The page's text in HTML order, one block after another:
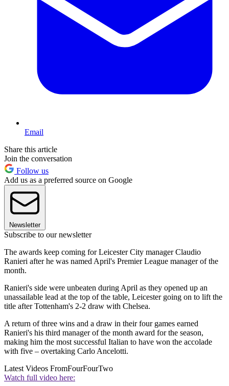
Email
Share this article
Join the conversation
Follow us
Add us as a preferred source on Google
Newsletter
Subscribe to our newsletter
The awards keep coming for Leicester City manager Claudio
Ranieri after he was named April's Premier League manager of the
month.
Ranieri's side were unbeaten during April as they opened up an
unassailable lead at the top of the table, Leicester going on to lift the
title after Tottenham's 2-2 draw with Chelsea.
A return of three wins and a draw in their four games earned
Ranieri's his third manager of the month award for the season,
making him the most successful Italian to have won the accolade
with five – overtaking Carlo Ancelotti.
Latest Videos FromFourFourTwo
Watch full video here: